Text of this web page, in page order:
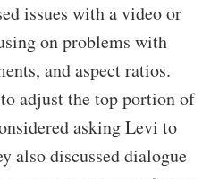
issues with a video or
on problems with
and aspect ratios.
adjust the top portion of
asking Levi to
also discussed dialogue